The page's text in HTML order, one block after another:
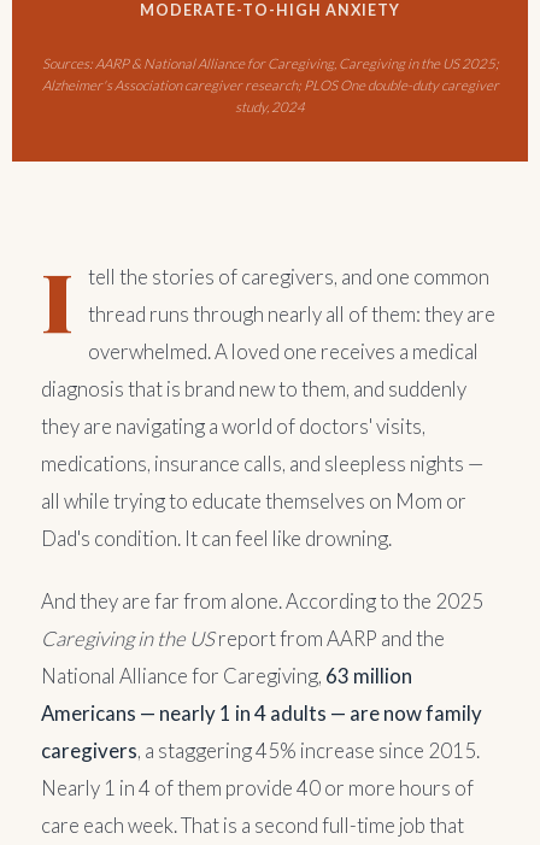
MODERATE-TO-HIGH ANXIETY
Sources: AARP & National Alliance for Caregiving, Caregiving in the US 2025;
Alzheimer's Association caregiver research; PLOS One double-duty caregiver
study, 2024
I
tell the stories of caregivers, and one common
thread runs through nearly all of them: they are
overwhelmed. A loved one receives a medical
diagnosis that is brand new to them, and suddenly
they are navigating a world of doctors' visits,
medications, insurance calls, and sleepless nights —
all while trying to educate themselves on Mom or
Dad's condition. It can feel like drowning.
And they are far from alone. According to the 2025
Caregiving in the USreport from AARP and the
National Alliance for Caregiving, 63 million
Americans — nearly 1 in 4 adults — are now family
caregivers, a staggering 45% increase since 2015.
Nearly 1 in 4 of them provide 40 or more hours of
care each week. That is a second full-time job that